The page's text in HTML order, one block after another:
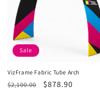
Sale
VizFrame Fabric Tube Arch
Regular
$2,100.00
Sale
$878.90